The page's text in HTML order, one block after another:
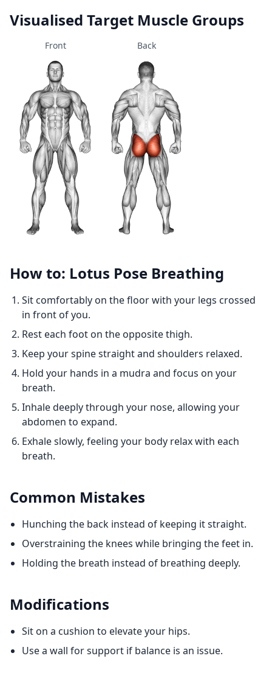
Visualised Target Muscle Groups
Front Back
How to: Lotus Pose Breathing
Sit comfortably on the floor with your legs crossed
in front of you.
Rest each foot on the opposite thigh.
Keep your spine straight and shoulders relaxed.
Hold your hands in a mudra and focus on your
breath.
Inhale deeply through your nose, allowing your
abdomen to expand.
Exhale slowly, feeling your body relax with each
breath.
Common Mistakes
Hunching the back instead of keeping it straight.
Overstraining the knees while bringing the feet in.
Holding the breath instead of breathing deeply.
Modifications
Sit on a cushion to elevate your hips.
Use a wall for support if balance is an issue.